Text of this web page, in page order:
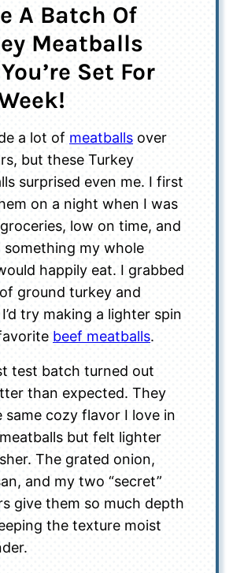
A Batch Of
Meatballs
Set For
a lot of meatballs over
but these Turkey
surprised even me. I first
on a night when I was
low on time, and
something my whole
happily eat. I grabbed
ground turkey and
try making a lighter spin
beef meatballs.
test batch turned out
than expected. They
same cozy flavor I love in
but felt lighter
The grated onion,
and my two “secret”
give them so much depth
the texture moist